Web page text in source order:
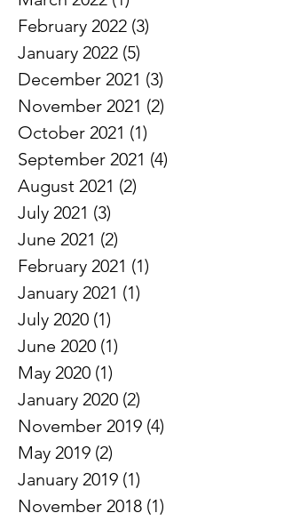
April 2022 (3) 3 posts
March 2022 (1) 1 post
February 2022 (3)
January 2022 (5) 5 posts
December 2021 (3)
November 2021
October 2021 (1) 1 post
September 2021
August 2021
July 2021
(3)3 posts
June 2021 (2) 2 posts
February 2021 (1)
January 2021
July 2020 (1)1 post
June 2020
(1)
May 2020 (1)1 post
January 2020 (2) 2 posts
November 2019
May 2019 (2)2 posts